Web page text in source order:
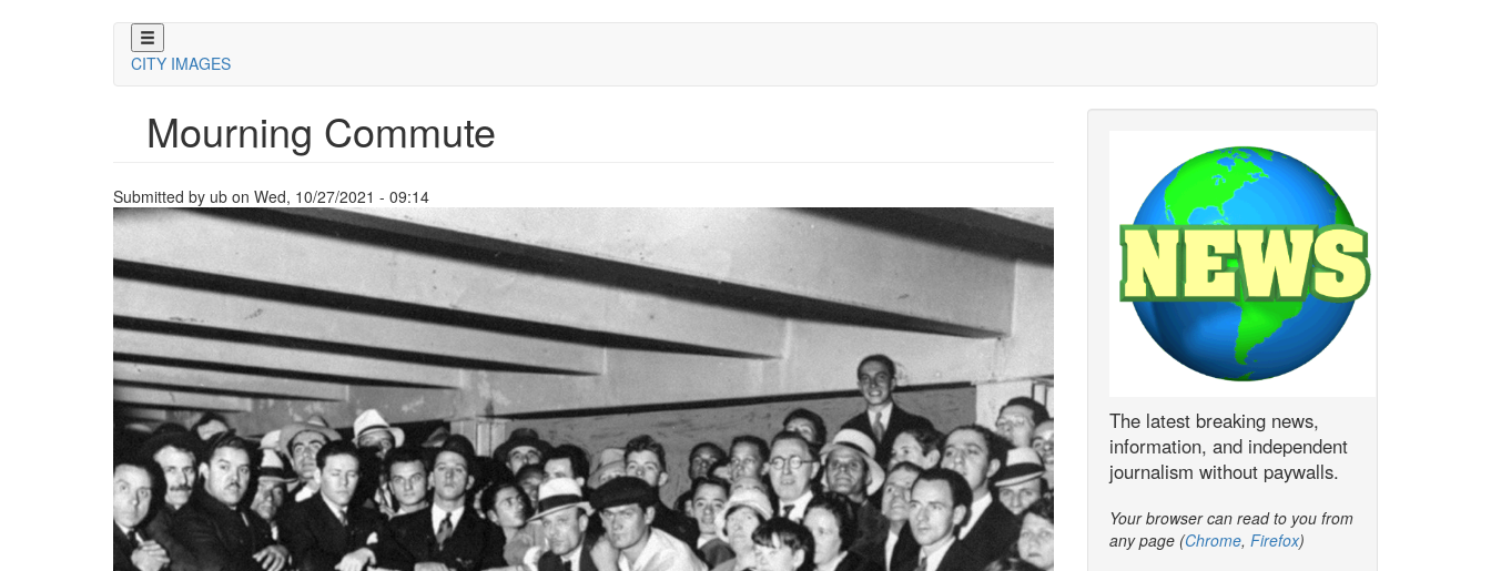
CITY IMAGES
Mourning Commute
Submitted by ub on Wed, 10/27/2021 - 09:14
The latest breaking news,
information, and independent
journalism without paywalls.
Your browser can read to you from
any page (Chrome, Firefox)